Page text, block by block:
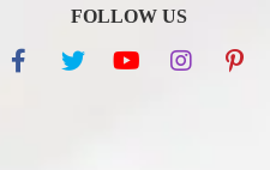
FOLLOW US